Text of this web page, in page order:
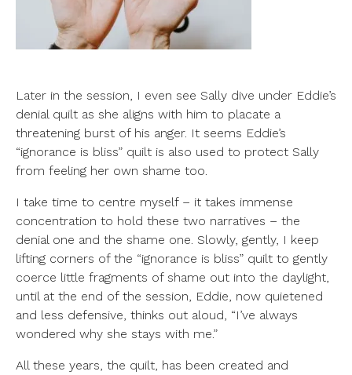
Later in the session, I even see Sally dive under Eddie’s
denial quilt as she aligns with him to placate a
threatening burst of his anger. It seems Eddie’s
“ignorance is bliss” quilt is also used to protect Sally
from feeling her own shame too.
I take time to centre myself – it takes immense
concentration to hold these two narratives – the
denial one and the shame one. Slowly, gently, I keep
lifting corners of the “ignorance is bliss” quilt to gently
coerce little fragments of shame out into the daylight,
until at the end of the session, Eddie, now quietened
and less defensive, thinks out aloud, “I’ve always
wondered why she stays with me.”
All these years, the quilt, has been created and